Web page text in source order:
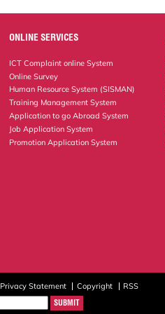
r
e
s
ONLINE SERVICES
ICT Complaint online System
Online Survey
Human Resource System (SISMAN)
Training Management System
Application to go Abroad System
Job Application System
Promotion Application System
Privacy Statement Copyright
RSS